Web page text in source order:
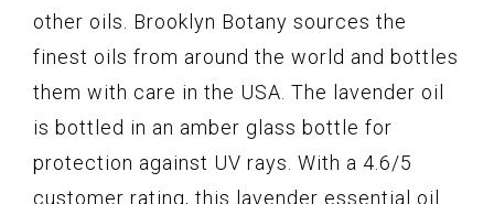
other oils. Brooklyn Botany sources the
finest oils from around the world and bottles
them with care in the USA. The lavender oil
is bottled in an amber glass bottle for
protection against UV rays. With a 4.6/5
customer rating, this lavender essential oil